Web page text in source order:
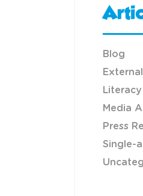
Blog
External
Media
Press
Single-